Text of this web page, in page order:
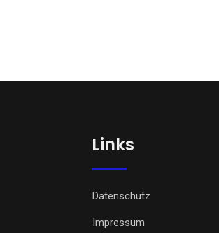
Links
Datenschutz
Impressum